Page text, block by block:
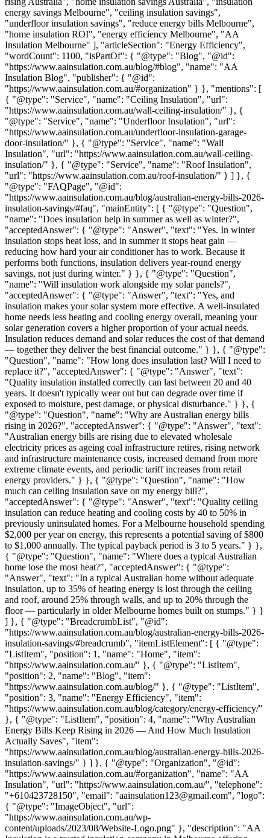
energy savings Melbourne", "ceiling insulation savings",
"underfloor insulation savings", "reduce energy bills Melbourne",
"home insulation ROI", "energy efficiency Melbourne", "AA
Insulation Melbourne" ], "articleSection": "Energy Efficiency",
"wordCount": 1100, "isPartOf": { "@type": "Blog", "@id":
"https://www.aainsulation.com.au/blog/#blog", "name": "AA
Insulation Blog", "publisher": { "@id":
"https://www.aainsulation.com.au/#organization" } }, "mentions": [
{ "@type": "Service", "name": "Ceiling Insulation", "url":
"https://www.aainsulation.com.au/wall-ceiling-insulation/" }, {
"@type": "Service", "name": "Underfloor Insulation", "url":
"https://www.aainsulation.com.au/underfloor-insulation-garage-
door-insulation/" }, { "@type": "Service", "name": "Wall
Insulation", "url": "https://www.aainsulation.com.au/wall-ceiling-
insulation/" }, { "@type": "Service", "name": "Roof Insulation",
"url": "https://www.aainsulation.com.au/roof-insulation/" } ] }, {
"@type": "FAQPage", "@id":
"https://www.aainsulation.com.au/blog/australian-energy-bills-2026-
insulation-savings/#faq", "mainEntity": [ { "@type": "Question",
"name": "Does insulation help in summer as well as winter?",
"acceptedAnswer": { "@type": "Answer", "text": "Yes. In winter
insulation stops heat loss, and in summer it stops heat gain —
reducing how hard your air conditioner has to work. Because it
performs both functions, insulation delivers year-round energy
savings, not just during winter." } }, { "@type": "Question",
"name": "Will insulation work alongside my solar panels?",
"acceptedAnswer": { "@type": "Answer", "text": "Yes, and
insulation makes your solar system more effective. A well-insulated
home needs less heating and cooling energy overall, meaning your
solar generation covers a higher proportion of your actual needs.
Insulation reduces demand and solar reduces the cost of that demand
— together they deliver the best financial outcome." } }, { "@type":
"Question", "name": "How long does insulation last? Will I need to
replace it?", "acceptedAnswer": { "@type": "Answer", "text":
"Quality insulation installed correctly can last between 20 and 40
years. It doesn't typically wear out but can degrade over time if
exposed to moisture, pest damage, or physical disturbance." } }, {
"@type": "Question", "name": "Why are Australian energy bills
rising in 2026?", "acceptedAnswer": { "@type": "Answer", "text":
"Australian energy bills are rising due to elevated wholesale
electricity prices as ageing coal infrastructure retires, rising network
and infrastructure maintenance costs, increased demand from more
extreme climate events, and periodic tariff increases from retail
energy providers." } }, { "@type": "Question", "name": "How
much can ceiling insulation save on my energy bill?",
"acceptedAnswer": { "@type": "Answer", "text": "Quality ceiling
insulation can reduce heating and cooling costs by 40 to 50% in
previously uninsulated homes. For a Melbourne household spending
$2,000 per year on energy, this represents a potential saving of $800
to $1,000 annually. The typical payback period is 3 to 5 years." } },
{ "@type": "Question", "name": "Where does a typical Australian
home lose the most heat?", "acceptedAnswer": { "@type":
"Answer", "text": "In a typical Australian home without adequate
insulation, up to 35% of heating energy is lost through the ceiling
and roof, around 25% through walls, and up to 20% through the
floor — particularly in older Melbourne homes built on stumps." } }
] }, { "@type": "BreadcrumbList", "@id":
"https://www.aainsulation.com.au/blog/australian-energy-bills-2026-
insulation-savings/#breadcrumb", "itemListElement": [ { "@type":
"ListItem", "position": 1, "name": "Home", "item":
"https://www.aainsulation.com.au/" }, { "@type": "ListItem",
"position": 2, "name": "Blog", "item":
"https://www.aainsulation.com.au/blog/" }, { "@type": "ListItem",
"position": 3, "name": "Energy Efficiency", "item":
"https://www.aainsulation.com.au/blog/category/energy-efficiency/"
}, { "@type": "ListItem", "position": 4, "name": "Why Australian
Energy Bills Keep Rising in 2026 — And How Much Insulation
Actually Saves", "item":
"https://www.aainsulation.com.au/blog/australian-energy-bills-2026-
insulation-savings/" } ] }, { "@type": "Organization", "@id":
"https://www.aainsulation.com.au/#organization", "name": "AA
Insulation", "url": "https://www.aainsulation.com.au/", "telephone":
"+610423728150", "email": "aainsulation123@gmail.com", "logo":
{ "@type": "ImageObject", "url":
"https://www.aainsulation.com.au/wp-
content/uploads/2023/08/Website-Logo.png" }, "description": "AA